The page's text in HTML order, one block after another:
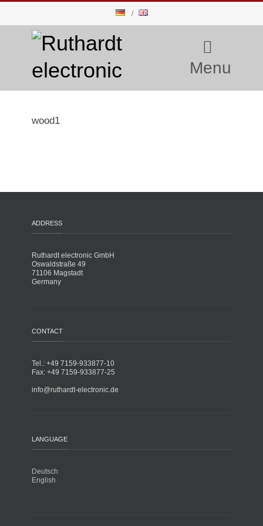
Menu
wood1
ADDRESS
Ruthardt electronic GmbH
Oswaldstraße 49
71106 Magstadt
Germany
CONTACT
Tel.: +49 7159-933877-10
Fax: +49 7159-933877-25
info@ruthardt-electronic.de
LANGUAGE
Deutsch
English